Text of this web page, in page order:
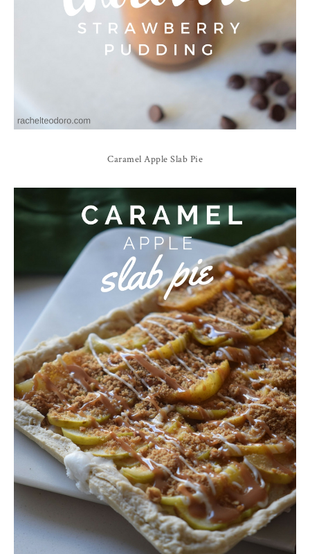
Caramel Apple Slab Pie